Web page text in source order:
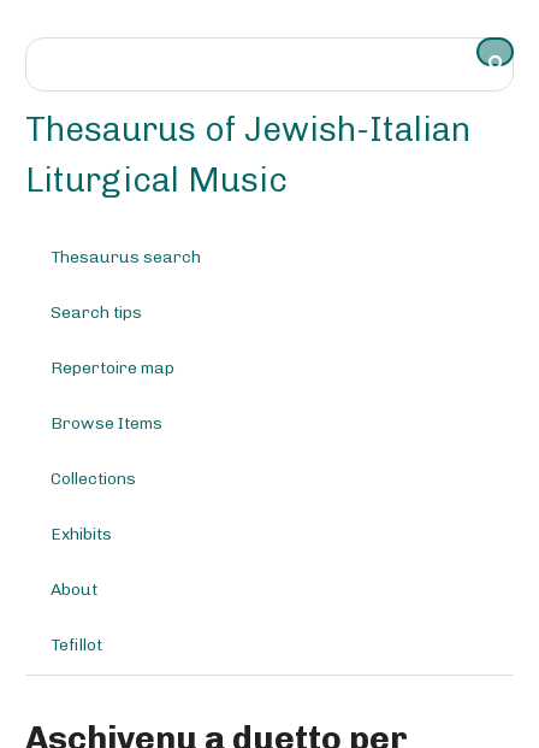
Thesaurus of Jewish-Italian
Liturgical Music
Thesaurus search
Search tips
Repertoire map
Browse Items
Collections
Exhibits
About
Tefillot
Aschivenu a duetto per